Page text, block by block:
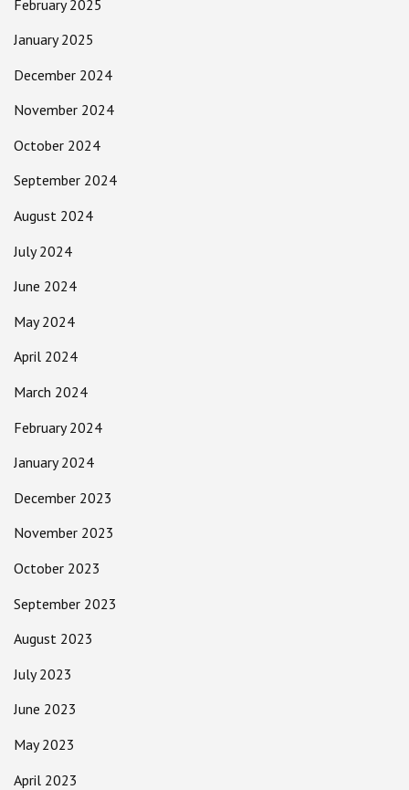
February 2025
January 2025
December 2024
November 2024
October 2024
September 2024
August 2024
July 2024
June 2024
May 2024
April 2024
March 2024
February 2024
January 2024
December 2023
November 2023
October 2023
September 2023
August 2023
July 2023
June 2023
May 2023
April 2023